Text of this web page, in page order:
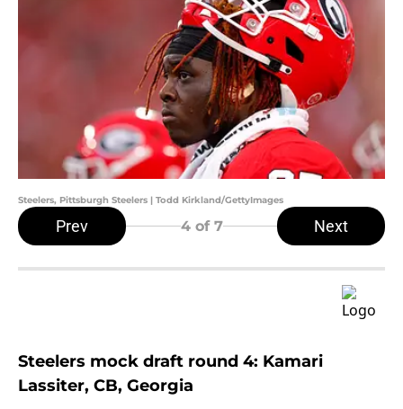
Steelers, Pittsburgh Steelers | Todd Kirkland/GettyImages
Prev 4of 7 Next
Steelers mock draft round 4: Kamari
Lassiter, CB, Georgia